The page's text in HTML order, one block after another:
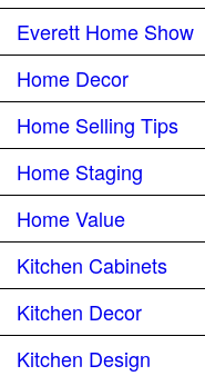
Everett Home Show
Home Decor
Home Selling Tips
Home Staging
Home Value
Kitchen Cabinets
Kitchen Decor
Kitchen Design